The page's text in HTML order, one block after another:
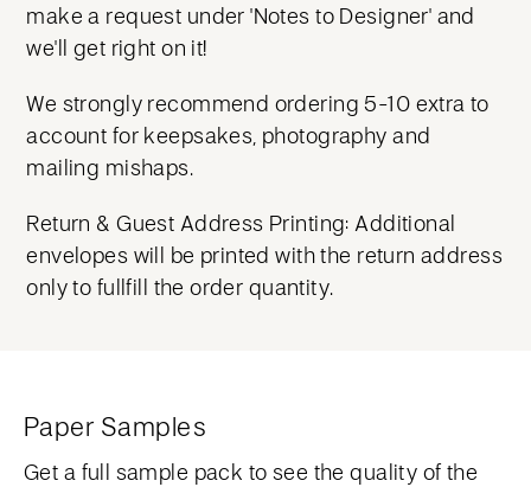
make a request under 'Notes to Designer' and
we'll get right on it!
We strongly recommend ordering 5-10 extra to
account for keepsakes, photography and
mailing mishaps.
Return & Guest Address Printing: Additional
envelopes will be printed with the return address
only to fullfill the order quantity.
Paper Samples
Get a full sample pack to see the quality of the